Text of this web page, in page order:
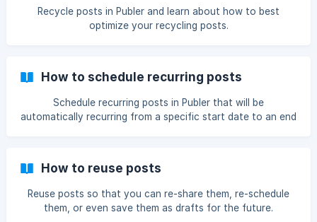
Recycle posts in Publer and learn about how to best
optimize your recycling posts.
How to schedule recurring posts
Schedule recurring posts in Publer that will be
automatically recurring from a specific start date to an end
How to reuse posts
Reuse posts so that you can re-share them, re-schedule
them, or even save them as drafts for the future.